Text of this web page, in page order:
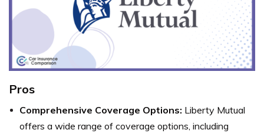
Pros
Comprehensive Coverage Options: Liberty Mutual
offers a wide range of coverage options, including